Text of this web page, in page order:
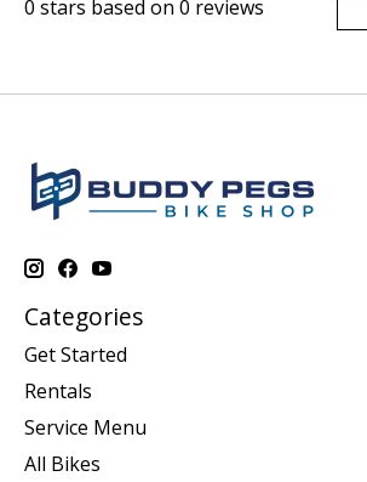
0 stars based on 0 reviews
Categories
Get Started
Rentals
Service Menu
All Bikes